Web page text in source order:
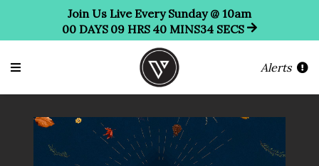
Join Us Live Every Sunday @ 10am
00 DAYS 09 HRS 40 MINS34 SECS
Alerts